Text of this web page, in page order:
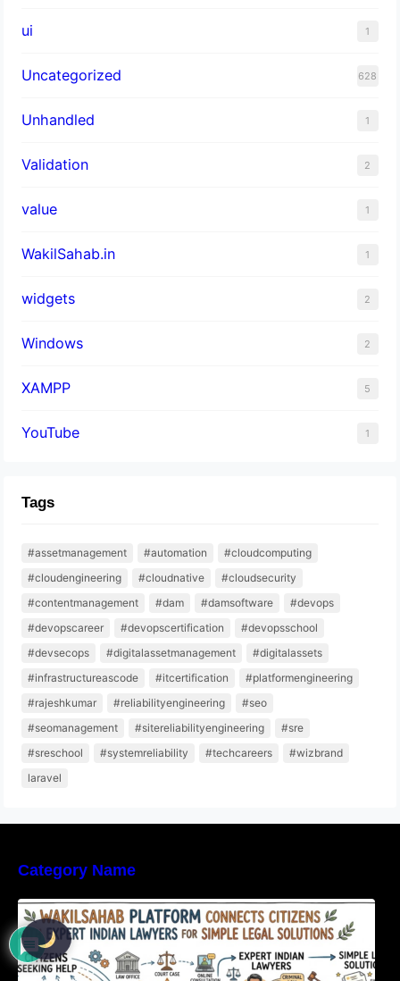
ui 1
Uncategorized 628
Unhandled 1
Validation 2
value 1
WakilSahab.in 1
widgets 2
Windows 2
XAMPP 5
YouTube 1
Tags
#assetmanagement #automation
#cloudcomputing
#cloudengineering
#cloudnative
#cloudsecurity
#contentmanagement
#dam #damsoftware
#devops
#devopscareer
#devopscertification
#devopsschool
#devsecops
#digitalassetmanagement
#digitalassets
#infrastructureascode
#itcertification
#platformengineering
#rajeshkumar
#reliabilityengineering
#seo
#seomanagement
#sitereliabilityengineering
#sre
#sreschool
#systemreliability #techcareers
#wizbrand
laravel
Category Name
WakilSahab Platform Connects Citizens With
Expert Indian Lawyers For Simple Legal
Solutions